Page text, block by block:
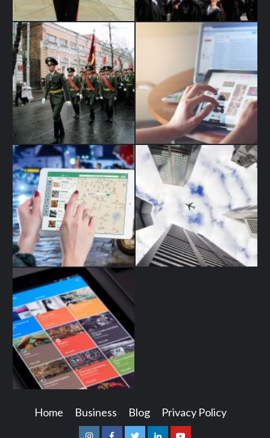
Home Business Blog Privacy Policy